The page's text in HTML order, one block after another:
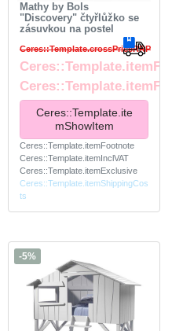
Mathy by Bols
"Discovery" čtyřlůžko se
zásuvkou na postel
Ceres::Template.crossPriceRRP
Ceres::Template.ite
mShowItem
Ceres::Template.itemFootnote
Ceres::Template.itemInclVAT
Ceres::Template.itemExclusive
Ceres::Template.itemShippingCos
ts
-5%